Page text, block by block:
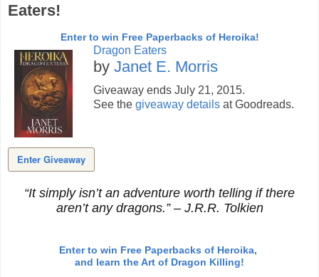
Eaters!
Enter to win Free Paperbacks of Heroika!
Dragon Eaters
by Janet E. Morris
Giveaway ends July 21, 2015.
See the giveaway details at Goodreads.
Enter Giveaway
“It simply isn’t an adventure worth telling if there
aren’t any dragons.” – J.R.R. Tolkien
Enter to win Free Paperbacks of Heroika,
and learn the Art of Dragon Killing!